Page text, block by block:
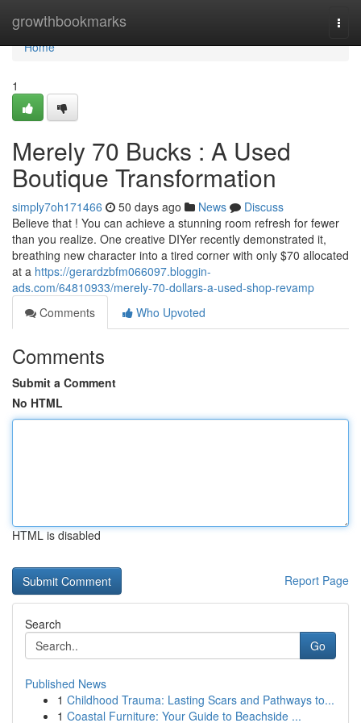
growthbookmarks
Home
Home
1
Merely 70 Bucks : A Used
Boutique Transformation
simply7oh171466 50 days ago News
Discuss
Believe that ! You can achieve a stunning room refresh for fewer
than you realize. One creative DIYer recently demonstrated it,
breathing new character into a tired corner with only $70 allocated
at a https://gerardzbfm066097.bloggin-
ads.com/64810933/merely-70-dollars-a-used-shop-revamp
Comments
Who Upvoted
Comments
Submit a Comment
No HTML
HTML is disabled
Report Page
Search
Go
Published News
1 Childhood Trauma: Lasting Scars and Pathways to...
1 Coastal Furniture: Your Guide to Beachside ...